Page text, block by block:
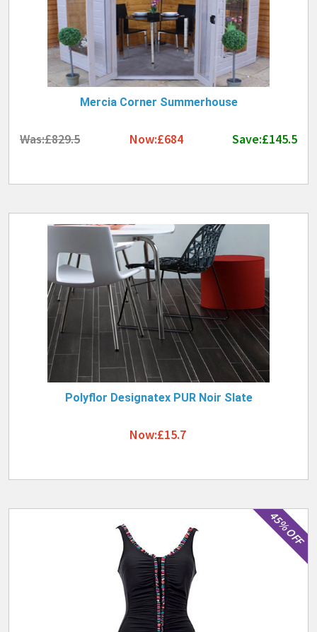
Mercia Corner Summerhouse
Was:£829.5 Now:£684 Save:£145.5
Polyflor Designatex PUR Noir Slate
Now:£15.7
45% OFF